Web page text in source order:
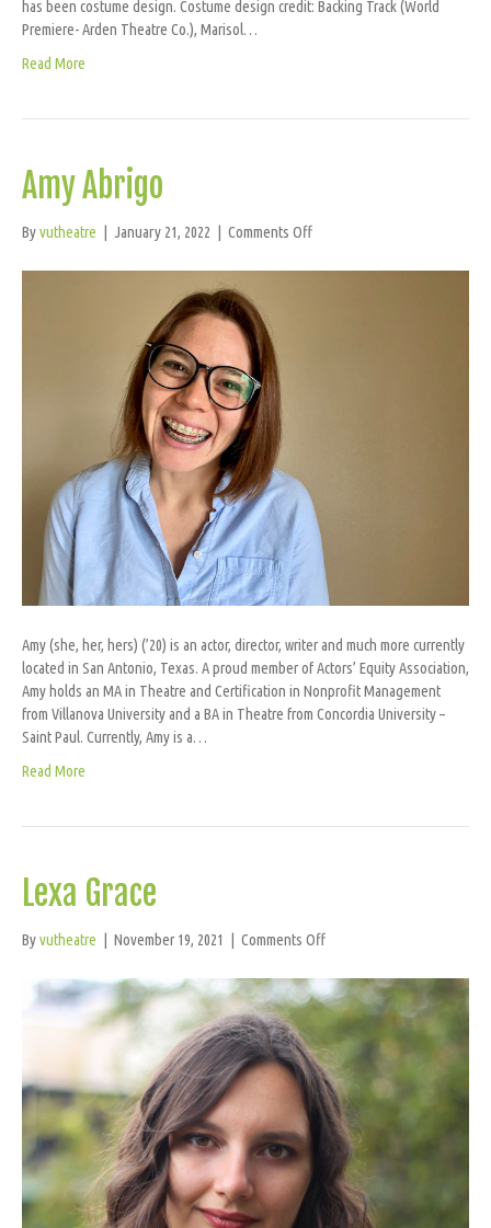
has been costume design. Costume design credit: Backing Track (World
Premiere- Arden Theatre Co.), Marisol…
Read More
Amy Abrigo
Byvutheatre | January 21, 2022 | Comments Offon
Abrigo
Amy (she, her, hers) (’20) is an actor, director, writer and much more currently
located in San Antonio, Texas. A proud member of Actors’ Equity Association,
Amy holds an MA in Theatre and Certification in Nonprofit Management
from Villanova University and a BA in Theatre from Concordia University –
Saint Paul. Currently, Amy is a…
Read More
Lexa Grace
Byvutheatre | November 19, 2021 | Comments Offon
Grace